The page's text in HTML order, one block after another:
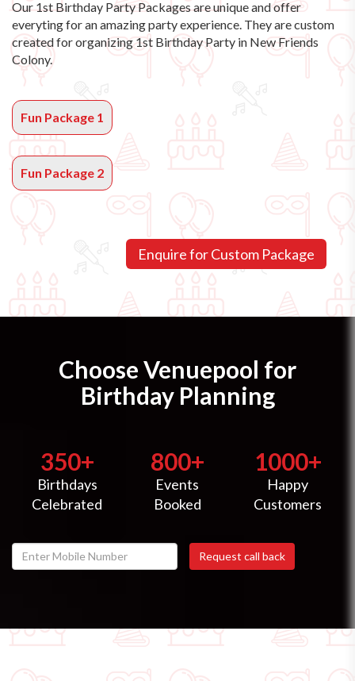
Our 1st Birthday Party Packages are unique and offer
everyting for an amazing party experience. They are custom
created for organizing 1st Birthday Party in New Friends
Colony.
Fun Package 1
Fun Package 2
Choose Venuepool for
Birthday Planning
350+
Birthdays
Celebrated
800+
Events
Booked
1000+
Happy
Customers